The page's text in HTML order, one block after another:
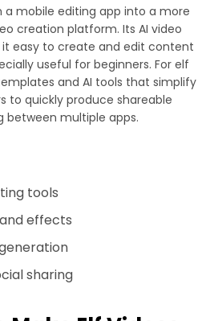
mobile editing app into a more
creation platform. Its AI video
easy to create and edit content
useful for beginners. For elf
and AI tools that simplify
to quickly produce shareable
multiple apps.
tools
effects
sharing